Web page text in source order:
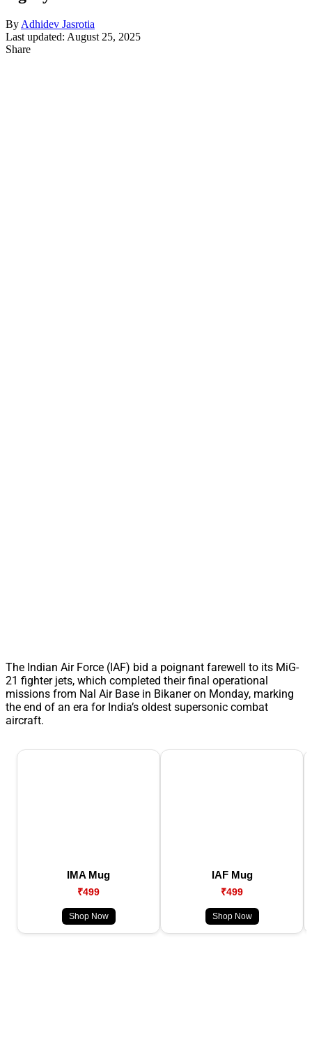
By Adhidev Jasrotia
Last updated: August 25, 2025
Share
The Indian Air Force (IAF) bid a poignant farewell to its MiG-
21 fighter jets, which completed their final operational
missions from Nal Air Base in Bikaner on Monday, marking
the end of an era for India’s oldest supersonic combat
aircraft.
IMA Mug
₹499
Shop Now
IAF Mug
₹499
Shop Now